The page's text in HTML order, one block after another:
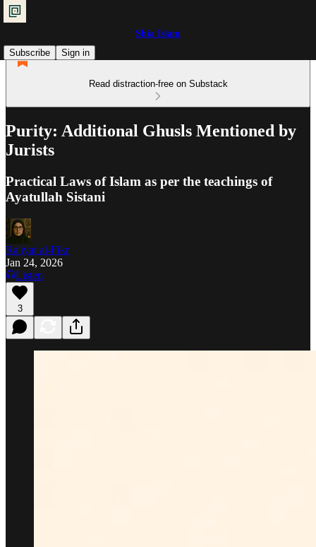
Shia Islam
Subscribe
Sign in
Read distraction-free on Substack
Purity: Additional Ghusls Mentioned by
Jurists
Practical Laws of Islam as per the teachings of
Ayatullah Sistani
Ra'iyat al-Fikr
Jan 24, 2026
Listen
3